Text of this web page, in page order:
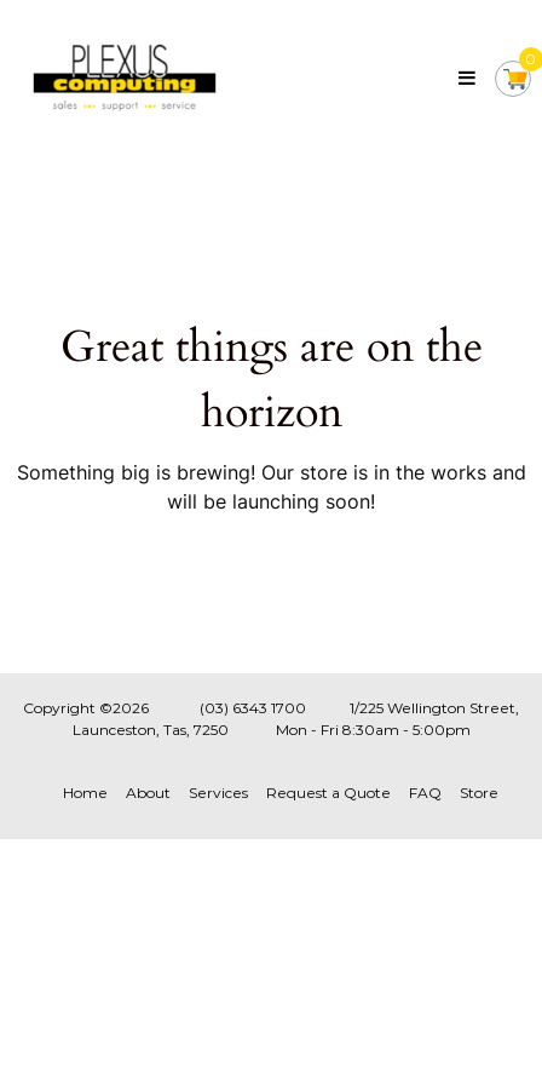
content
Computing
Your
Local
0
Great things are on the
horizon
Something big is brewing! Our store is in the works and
will be launching soon!
Copyright ©2026 (03) 6343 1700
1/225 Wellington Street,
Launceston, Tas, 7250 Mon - Fri 8:30am - 5:00pm
Home About Services Request a Quote FAQ Store